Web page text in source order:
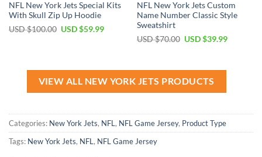
NFL New York Jets Special Kits
With Skull Zip Up Hoodie
USD $100.00 Original
USD $59.99Current
NFL New York Jets Custom
Name Number Classic Style
Sweatshirt
USD $70.00 Original
$70.00.
USD $39.99Current
VIEW ALL NEW YORK JETS PRODUCTS
Categories: New York Jets, NFL , NFL Game Jersey, Product Type
Tags: New York Jets, NFL , NFL Game Jersey